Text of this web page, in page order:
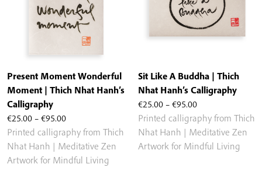
€25.00 – €95.00Price
range:
€25.00
through
Present Moment Wonderful
Moment | Thich Nhat Hanh’s
Calligraphy
Printed calligraphy from Thich
Nhat Hanh | Meditative Zen
Artwork for Mindful Living
€25.00 – €95.00Price
range:
€25.00
through
Sit Like A Buddha | Thich
Nhat Hanh’s Calligraphy
Printed calligraphy from Thich
Nhat Hanh | Meditative Zen
Artwork for Mindful Living